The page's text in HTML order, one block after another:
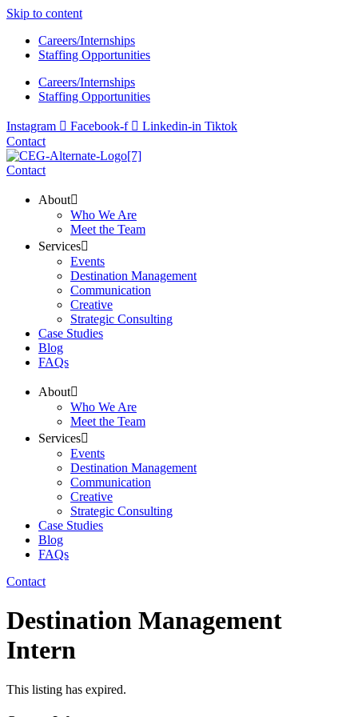
Skip to content
Careers/Internships
Staffing Opportunities
Careers/Internships
Staffing Opportunities
Instagram Facebook-f Linkedin-in Tiktok
Contact
Contact
About
Who We Are
Meet the Team
Services
Events
Destination Management
Communication
Creative
Strategic Consulting
Case Studies
Blog
FAQs
About
Who We Are
Meet the Team
Services
Events
Destination Management
Communication
Creative
Strategic Consulting
Case Studies
Blog
FAQs
Contact
Destination Management
Intern
This listing has expired.